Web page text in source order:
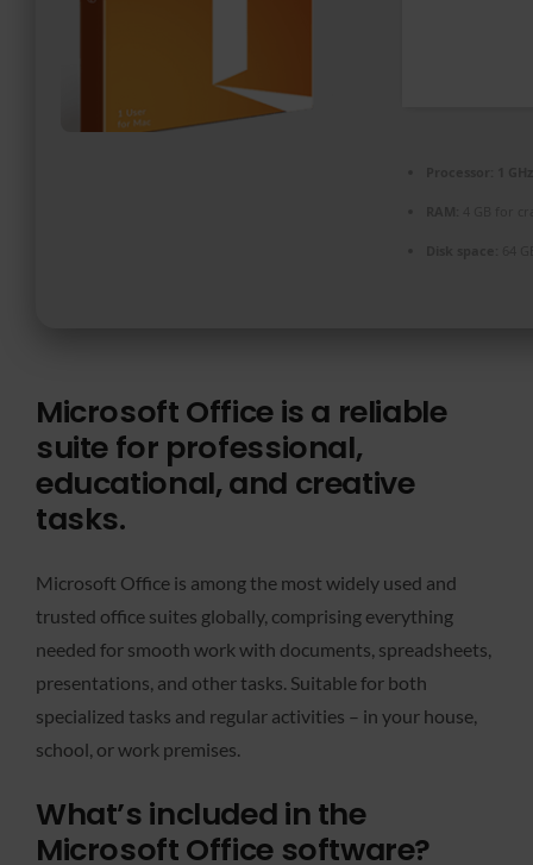
Microsoft Office is a reliable
suite for professional,
educational, and creative
tasks.
Microsoft Office is among the most widely used and
trusted office suites globally, comprising everything
needed for smooth work with documents, spreadsheets,
presentations, and other tasks. Suitable for both
specialized tasks and regular activities – in your house,
school, or work premises.
What’s included in the
Microsoft Office software?